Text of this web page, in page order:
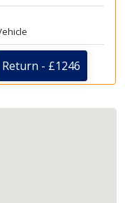
Return - £1246